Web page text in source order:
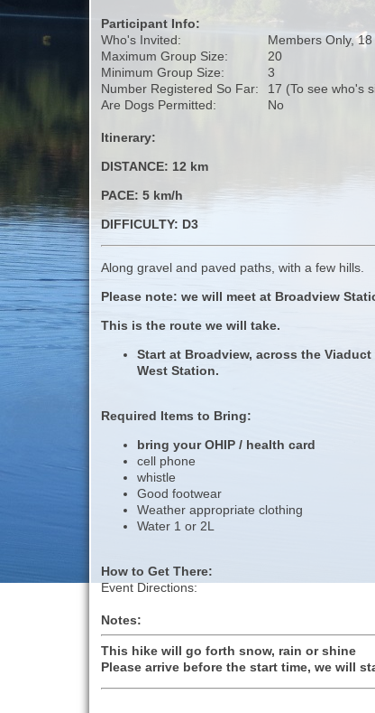
Participant Info:
Who's Invited:
Members Only,
Maximum Group Size:
20
Minimum Group Size:
3
Number Registered So Far:
17 (To see who's
Are Dogs Permitted:
No
Itinerary:
DISTANCE: 12 km
PACE: 5 km/h
DIFFICULTY: D3
Along gravel and paved paths, with a few hills.
Please note: we will meet at Broadview
This is the route we will take.
Start at Broadview, across the
West Station.
Required Items to Bring:
bring your OHIP / health card
cell phone
whistle
Good footwear
Weather appropriate clothing
Water 1 or 2L
How to Get There:
Event Directions:
Notes:
This hike will go forth snow, rain or shine
Please arrive before the start time, we will